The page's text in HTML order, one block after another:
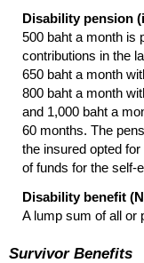
Disability pension
500 baht a month is
contributions in the
650 baht a month
800 baht a month
and 1,000 baht a
60 months. The
the insured opted
of funds for the self-
Disability benefit
A lump sum of all or
Survivor Benefits